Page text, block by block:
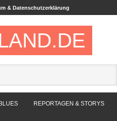
& Datenschutzerklärung
REPORTAGEN & STORYS